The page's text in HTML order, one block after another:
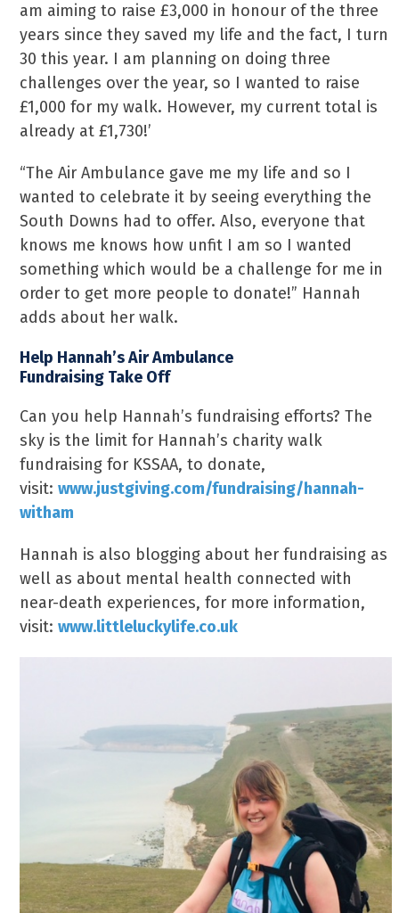
am aiming to raise £3,000 in honour of the three
years since they saved my life and the fact, I turn
30 this year. I am planning on doing three
challenges over the year, so I wanted to raise
£1,000 for my walk. However, my current total is
already at £1,730!’
“The Air Ambulance gave me my life and so I
wanted to celebrate it by seeing everything the
South Downs had to offer. Also, everyone that
knows me knows how unfit I am so I wanted
something which would be a challenge for me in
order to get more people to donate!” Hannah
adds about her walk.
Help Hannah’s Air Ambulance
Fundraising Take Off
Can you help Hannah’s fundraising efforts? The
sky is the limit for Hannah’s charity walk
fundraising for KSSAA, to donate,
visit:www.justgiving.com/fundraising/hannah-
witham
Hannah is also blogging about her fundraising as
well as about mental health connected with
near-death experiences, for more information,
visit:www.littleluckylife.co.uk